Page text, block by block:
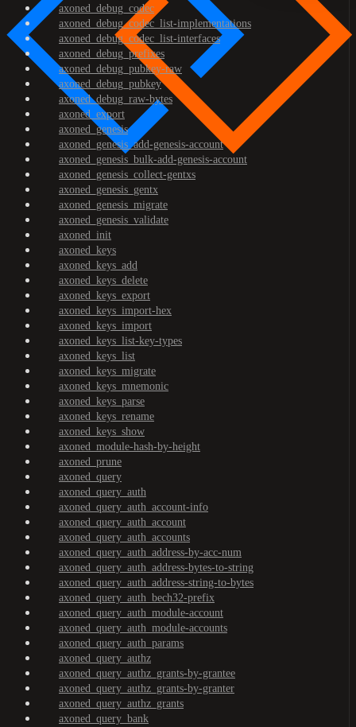
axoned_debug_codec
axoned_debug_codec_list-implementations
axoned_debug_codec_list-interfaces
axoned_debug_prefixes
axoned_debug_pubkey-raw
axoned_debug_pubkey
axoned_debug_raw-bytes
axoned_export
axoned_genesis
axoned_genesis_add-genesis-account
axoned_genesis_bulk-add-genesis-account
axoned_genesis_collect-gentxs
axoned_genesis_gentx
axoned_genesis_migrate
axoned_genesis_validate
axoned_init
axoned_keys
axoned_keys_add
axoned_keys_delete
axoned_keys_export
axoned_keys_import-hex
axoned_keys_import
axoned_keys_list-key-types
axoned_keys_list
axoned_keys_migrate
axoned_keys_mnemonic
axoned_keys_parse
axoned_keys_rename
axoned_keys_show
axoned_module-hash-by-height
axoned_prune
axoned_query
axoned_query_auth
axoned_query_auth_account-info
axoned_query_auth_account
axoned_query_auth_accounts
axoned_query_auth_address-by-acc-num
axoned_query_auth_address-bytes-to-string
axoned_query_auth_address-string-to-bytes
axoned_query_auth_bech32-prefix
axoned_query_auth_module-account
axoned_query_auth_module-accounts
axoned_query_auth_params
axoned_query_authz
axoned_query_authz_grants-by-grantee
axoned_query_authz_grants-by-granter
axoned_query_authz_grants
axoned_query_bank